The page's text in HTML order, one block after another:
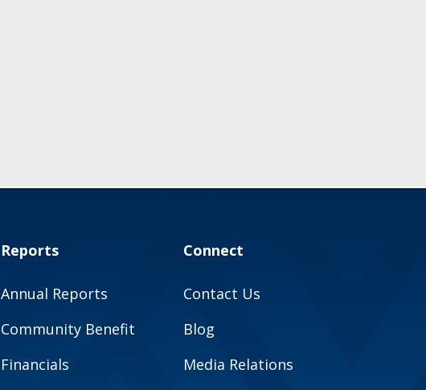
Reports
Annual Reports
Community Benefit
Financials
Connect
Contact Us
Blog
Media Relations